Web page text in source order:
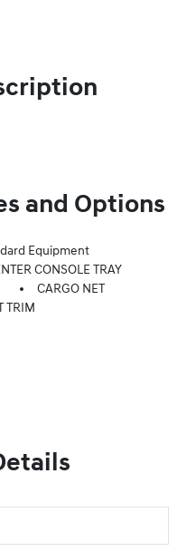
and Options
Equipment
CONSOLE TRAY
CARGO NET
TRIM